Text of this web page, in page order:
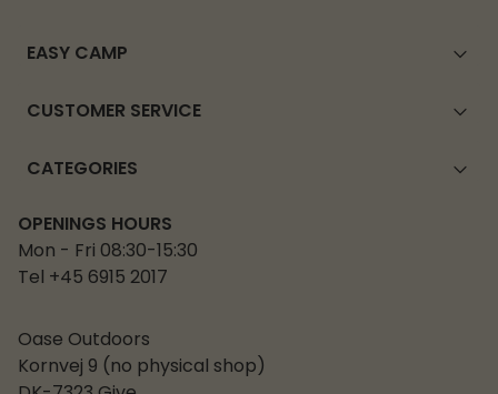
EASY CAMP
CUSTOMER SERVICE
CATEGORIES
OPENINGS HOURS
Mon - Fri 08:30-15:30
Tel +45 6915 2017
Oase Outdoors
Kornvej 9 (no physical shop)